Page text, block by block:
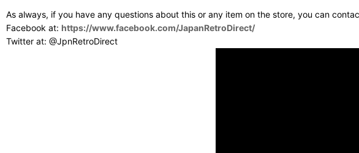
As always, if you have any questions about this or any item on the store, you can
Facebook at: https://www.facebook.com/JapanRetroDirect/
Twitter at: @JpnRetroDirect